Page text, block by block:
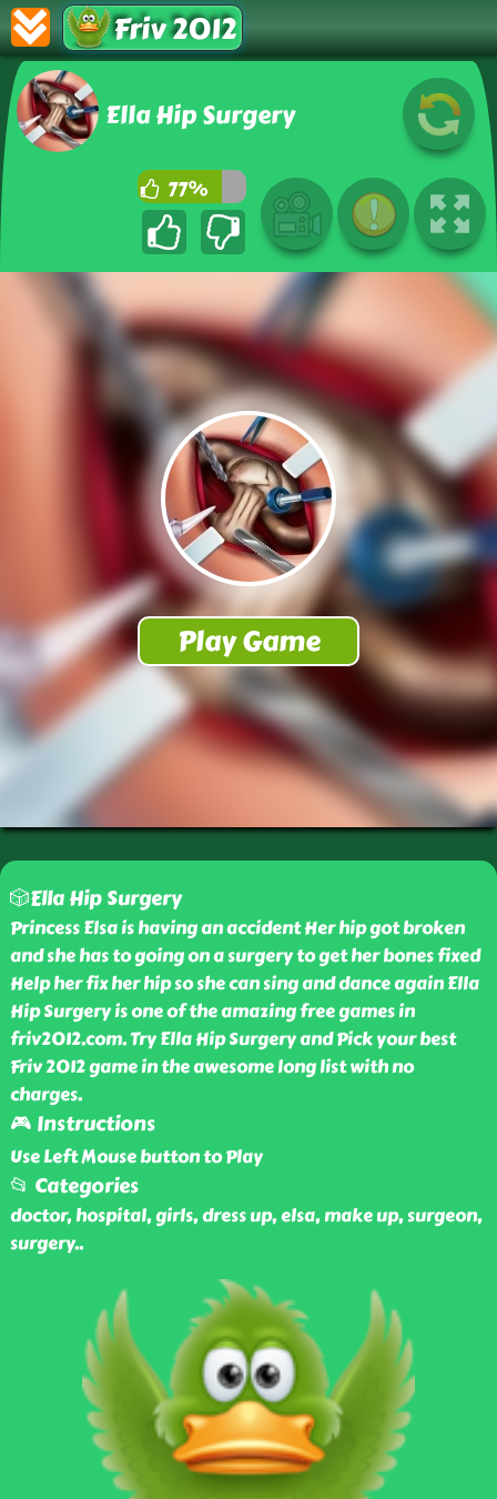
Friv 2012
Ella Hip Surgery
77%
🎲Ella Hip Surgery
Princess Elsa is having an accident Her hip got broken
and she has to going on a surgery to get her bones fixed
Help her fix her hip so she can sing and dance again Ella
Hip Surgery is one of the amazing free games in
friv2012.com. Try Ella Hip Surgery and Pick your best
Friv 2012 game in the awesome long list with no
charges.
🎮 Instructions
Use Left Mouse button to Play
📂 Categories
doctor, hospital, girls, dress up, elsa, make up, surgeon,
surgery..